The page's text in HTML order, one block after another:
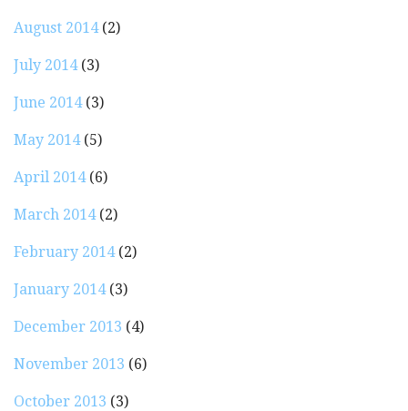
August 2014(2)
July 2014(3)
June 2014(3)
May 2014(5)
April 2014(6)
March 2014(2)
February 2014(2)
January 2014(3)
December 2013 (4)
November 2013 (6)
October 2013 (3)